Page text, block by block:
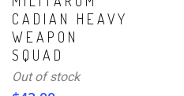
CADIAN HEAVY
WEAPON
SQUAD
Out of stock